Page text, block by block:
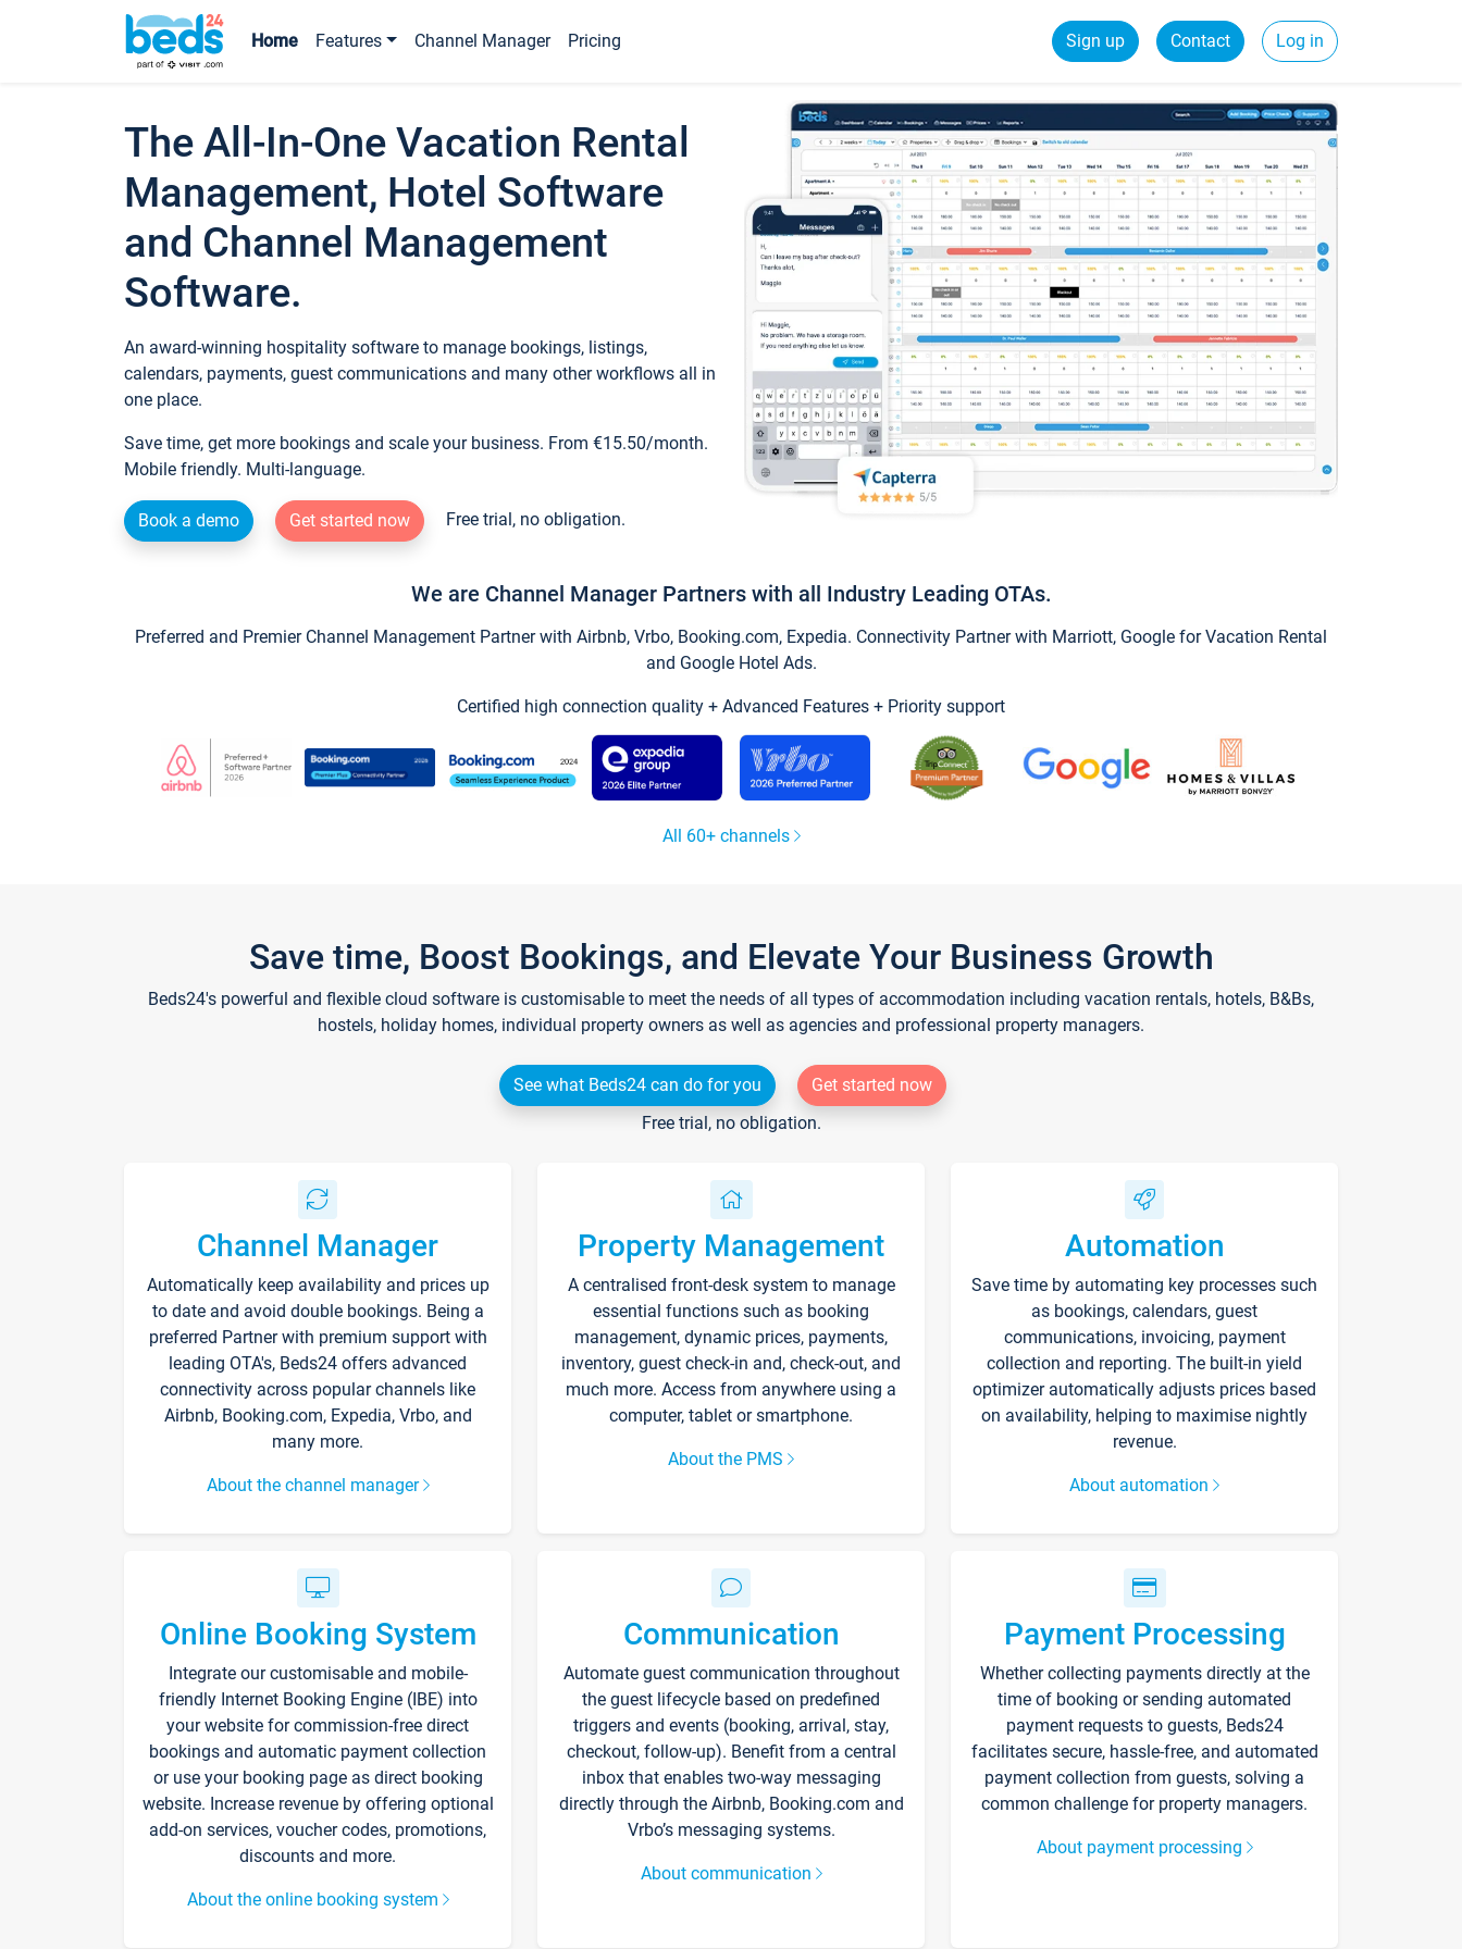
Home Features Channel Manager Pricing Sign up Contact Log in
The All-In-One Vacation Rental
Management, Hotel Software
and Channel Management
Software.
An award-winning hospitality software to manage bookings, listings,
calendars, payments, guest communications and many other workflows all in
one place.
Save time, get more bookings and scale your business. From €15.50/month.
Mobile friendly. Multi-language.
Book a demo Get started now Free trial, no obligation.
We are Channel Manager Partners with all Industry Leading OTAs.
Preferred and Premier Channel Management Partner with Airbnb, Vrbo, Booking.com, Expedia. Connectivity Partner with Marriott, Google for Vacation Rental
and Google Hotel Ads.
Certified high connection quality + Advanced Features + Priority support
All 60+ channels
Save time, Boost Bookings, and Elevate Your Business Growth
Beds24's powerful and flexible cloud software is customisable to meet the needs of all types of accommodation including vacation rentals, hotels, B&Bs,
hostels, holiday homes, individual property owners as well as agencies and professional property managers.
See what Beds24 can do for you
Get started now
Free trial, no obligation.
Channel Manager
Automatically keep availability and prices up
to date and avoid double bookings. Being a
preferred Partner with premium support with
leading OTA's, Beds24 offers advanced
connectivity across popular channels like
Airbnb, Booking.com, Expedia, Vrbo, and
many more.
About the channel manager
Property Management
A centralised front-desk system to manage
essential functions such as booking
management, dynamic prices, payments,
inventory, guest check-in and, check-out, and
much more. Access from anywhere using a
computer, tablet or smartphone.
About the PMS
Automation
Save time by automating key processes such
as bookings, calendars, guest
communications, invoicing, payment
collection and reporting. The built-in yield
optimizer automatically adjusts prices based
on availability, helping to maximise nightly
revenue.
About automation
Online Booking System
Integrate our customisable and mobile-
friendly Internet Booking Engine (IBE) into
your website for commission-free direct
bookings and automatic payment collection
or use your booking page as direct booking
website. Increase revenue by offering optional
add-on services, voucher codes, promotions,
discounts and more.
About the online booking system
Communication
Automate guest communication throughout
the guest lifecycle based on predefined
triggers and events (booking, arrival, stay,
checkout, follow-up). Benefit from a central
inbox that enables two-way messaging
directly through the Airbnb, Booking.com and
Vrbo’s messaging systems.
About communication
Payment Processing
Whether collecting payments directly at the
time of booking or sending automated
payment requests to guests, Beds24
facilitates secure, hassle-free, and automated
payment collection from guests, solving a
common challenge for property managers.
About payment processing